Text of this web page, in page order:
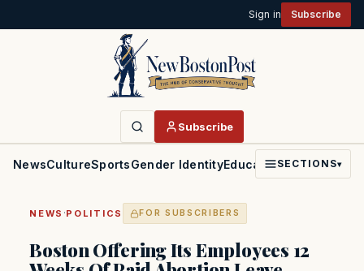
Sign in Subscribe
Subscribe
NewsCultureSportsGender IdentityEducationPoliticsFaith
SECTIONS▾
NEWS ·POLITICS FOR SUBSCRIBERS
Boston Offering Its Employees 12